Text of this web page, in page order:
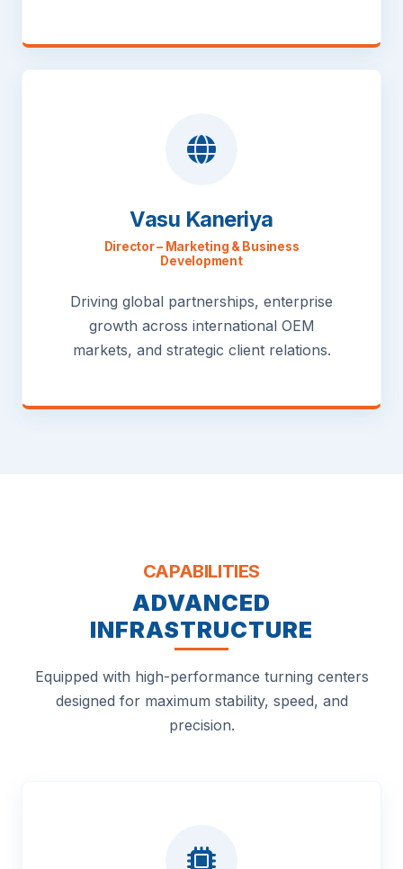
Vasu Kaneriya
Director – Marketing & Business
Development
Driving global partnerships, enterprise
growth across international OEM
markets, and strategic client relations.
CAPABILITIES
ADVANCED
INFRASTRUCTURE
Equipped with high-performance turning centers
designed for maximum stability, speed, and
precision.